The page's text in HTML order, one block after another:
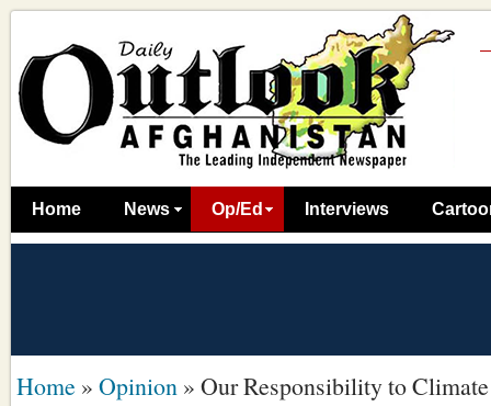
Home News Op/Ed Interviews
Home » Opinion » Our Responsibility to